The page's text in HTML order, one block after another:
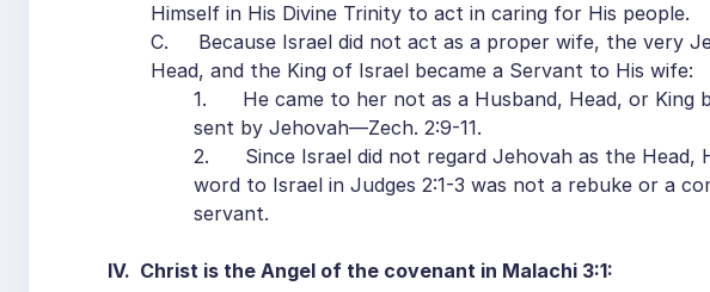
Himself in His Divine Trinity to act in caring for His people.
C. Because Israel did not act as a proper wife, the very
Head, and the King of Israel became a Servant to His wife:
1. He came to her not as a Husband, Head, or King
sent by Jehovah—Zech. 2:9-11.
2. Since Israel did not regard Jehovah as the Head,
word to Israel in Judges 2:1-3 was not a rebuke or a
servant.
IV. Christ is the Angel of the covenant in Malachi 3:1: